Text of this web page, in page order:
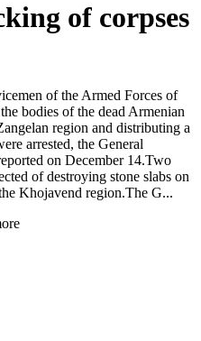
of corpses
of the Armed Forces of
bodies of the dead Armenian
region and distributing a
arrested, the General
on December 14.Two
of destroying stone slabs on
Khojavend region.The G...